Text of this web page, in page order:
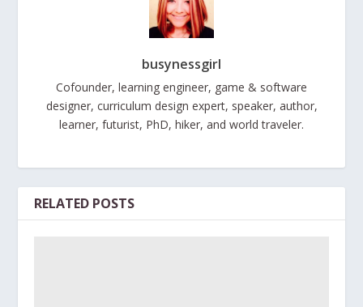
busynessgirl
Cofounder, learning engineer, game & software
designer, curriculum design expert, speaker, author,
learner, futurist, PhD, hiker, and world traveler.
RELATED POSTS